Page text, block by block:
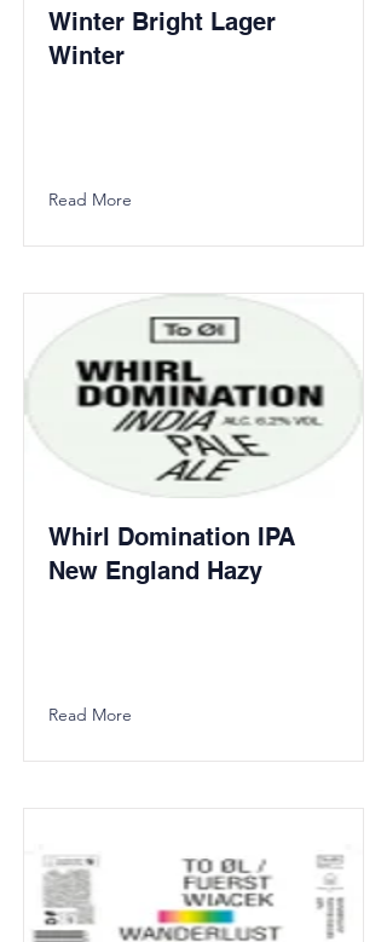
Winter Bright Lager
Winter
Read More
Whirl Domination IPA
New England Hazy
Read More